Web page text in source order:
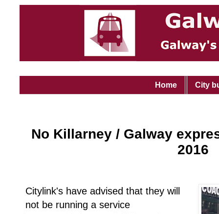
Home City
No Killarney / Galway
2016
Citylink's have advised that they will
not be running a service